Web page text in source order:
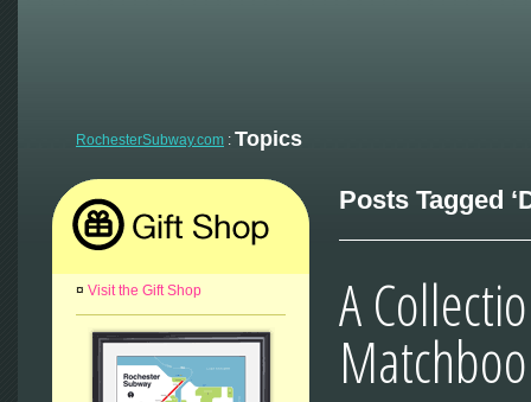
RochesterSubway.com : Topics
¤ Visit the Gift Shop
Posts Tagged
A